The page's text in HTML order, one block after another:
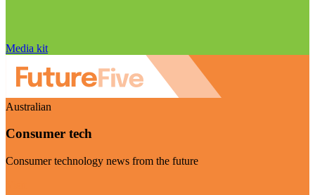
Media kit
Australian
Consumer tech
Consumer technology news from the future